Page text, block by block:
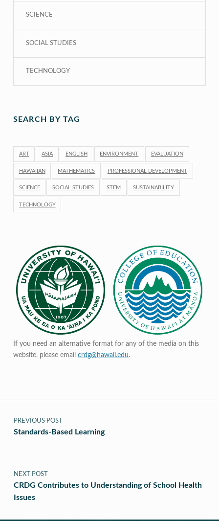
SCIENCE
SOCIAL STUDIES
TECHNOLOGY
SEARCH BY TAG
ART ASIA ENGLISH ENVIRONMENT EVALUATION
HAWAIIAN MATHEMATICS PROFESSIONAL DEVELOPMENT
SCIENCE SOCIAL STUDIES STEM SUSTAINABILITY
TECHNOLOGY
If you need an alternative format for any of the media on this
website, please email crdg@hawaii.edu.
Post navigation
PREVIOUS POST
Standards-Based Learning
NEXT POST
CRDG Contributes to Understanding of School Health
Issues